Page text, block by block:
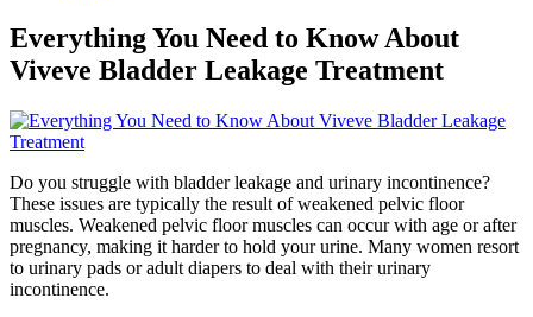
Everything You Need to Know About
Viveve Bladder Leakage Treatment
Do you struggle with bladder leakage and urinary incontinence?
These issues are typically the result of weakened pelvic floor
muscles. Weakened pelvic floor muscles can occur with age or after
pregnancy, making it harder to hold your urine. Many women resort
to urinary pads or adult diapers to deal with their urinary
incontinence.